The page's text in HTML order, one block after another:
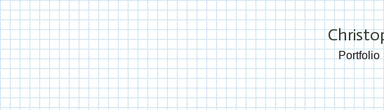
Portfolio